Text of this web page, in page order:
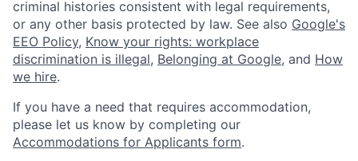
criminal histories consistent with legal requirements,
or any other basis protected by law. See also Google's
EEO Policy, Know your rights: workplace
discrimination is illegal, Belonging at Google, and How
we hire.
If you have a need that requires accommodation,
please let us know by completing our
Accommodations for Applicants form.